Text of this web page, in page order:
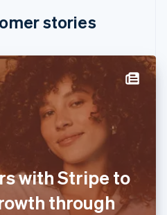
stories
with Stripe to
through